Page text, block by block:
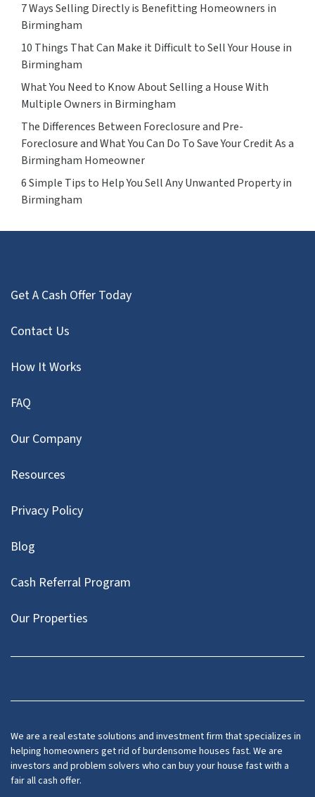
7 Ways Selling Directly is Benefitting Homeowners in
Birmingham
10 Things That Can Make it Difficult to Sell Your House in
Birmingham
What You Need to Know About Selling a House With
Multiple Owners in Birmingham
The Differences Between Foreclosure and Pre-
Foreclosure and What You Can Do To Save Your Credit As a
Birmingham Homeowner
6 Simple Tips to Help You Sell Any Unwanted Property in
Birmingham
Get A Cash Offer Today
Contact Us
How It Works
FAQ
Our Company
Resources
Privacy Policy
Blog
Cash Referral Program
Our Properties
Facebook
LinkedIn
Twitter
YouTube
We are a real estate solutions and investment firm that specializes in
helping homeowners get rid of burdensome houses fast. We are
investors and problem solvers who can buy your house fast with a
fair all cash offer.